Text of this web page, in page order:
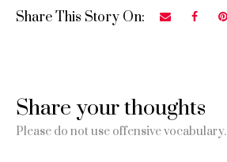
Share This Story On:
Share your thoughts
Please do not use offensive vocabulary.